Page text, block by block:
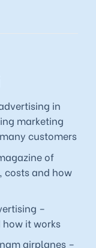
in
marketing
customers
of
costs and how
–
how it works
airplanes –